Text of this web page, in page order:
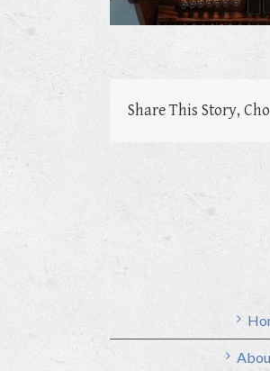
Share This Story,